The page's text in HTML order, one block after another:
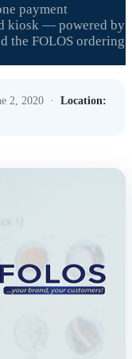
payment
kiosk — powered by
the FOLOS ordering
2, 2020 · Location: